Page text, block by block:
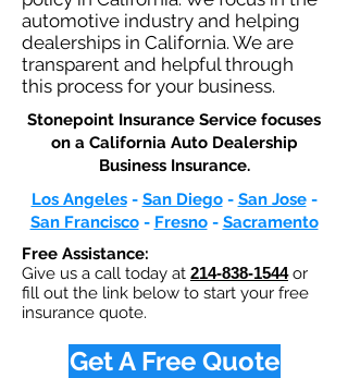
automotive industry and helping
dealerships in California. We are
transparent and helpful through
this process for your business.
Stonepoint Insurance Service focuses
on a California Auto Dealership
Business Insurance.​
Los Angeles- San Diego- San Jose-
San Francisco- Fresno- Sacramento
Free Assistance:
Give us a call today at 214-838-1544or
fill out the link below to start your free
insurance quote.
Get A Free Quote